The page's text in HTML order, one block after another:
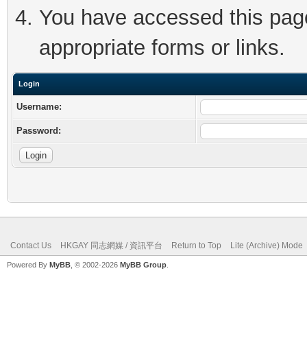
You have accessed this
appropriate forms or links.
Login
Username:
Password:
Contact Us HKGAY 同志網媒 / 資訊平台 Return to Top Lite (Archive) Mode
Powered By MyBB , © 2002-2026 MyBB Group